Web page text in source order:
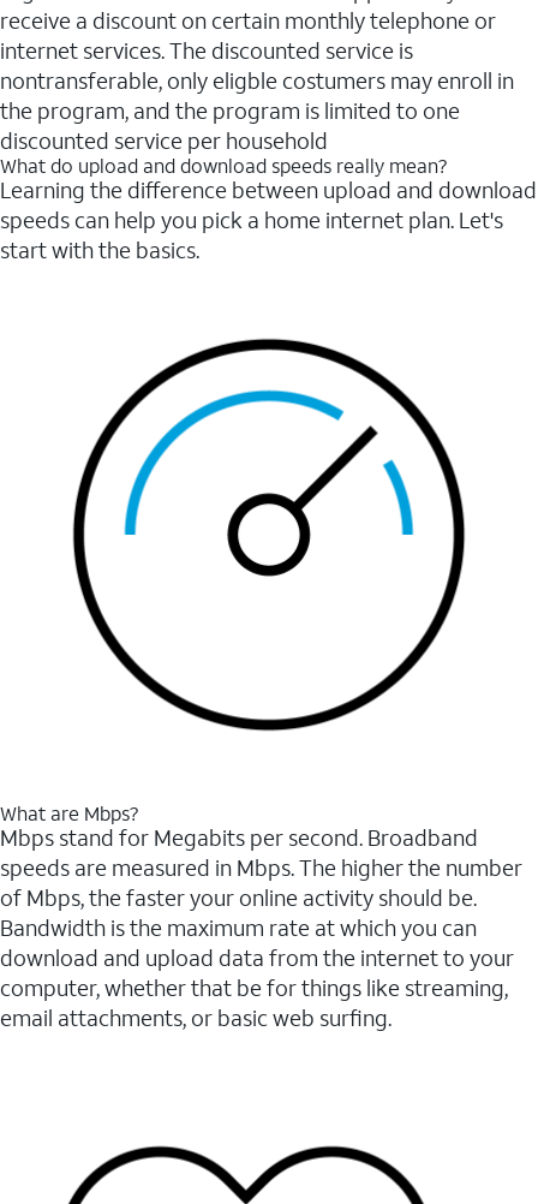
receive a discount on certain monthly telephone or
internet services. The discounted service is
nontransferable, only eligble costumers may enroll in
the program, and the program is limited to one
discounted service per household
What do upload and download speeds really mean?
Learning the difference between upload and download
speeds can help you pick a home internet plan. Let's
start with the basics.
What are Mbps?
Mbps stand for Megabits per second. Broadband
speeds are measured in Mbps. The higher the number
of Mbps, the faster your online activity should be.
Bandwidth is the maximum rate at which you can
download and upload data from the internet to your
computer, whether that be for things like streaming,
email attachments, or basic web surfing.